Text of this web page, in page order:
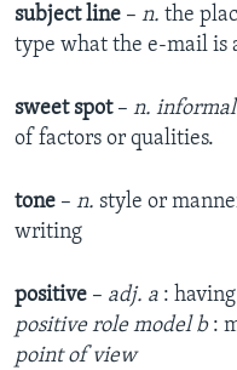
subject line – n. the
type what the e-mail is
sweet spot– n. informal
of factors or qualities.
tone – n. style or
writing
positive – adj. a :
positive role model b:
point of view